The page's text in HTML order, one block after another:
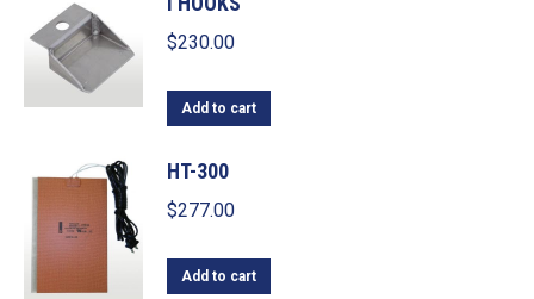
$230.00
Add to cart
HT-300
$277.00
Add to cart